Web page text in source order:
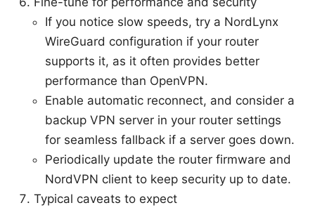
If you notice slow speeds, try a NordLynx
WireGuard configuration if your router
supports it, as it often provides better
performance than OpenVPN.
Enable automatic reconnect, and consider a
backup VPN server in your router settings
for seamless fallback if a server goes down.
Periodically update the router firmware and
NordVPN client to keep security up to date.
Typical caveats to expect